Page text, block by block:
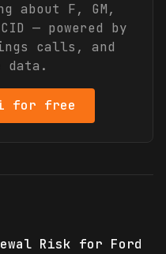
about F, GM,
— powered by
calls, and
data.
for free
Risk for Ford